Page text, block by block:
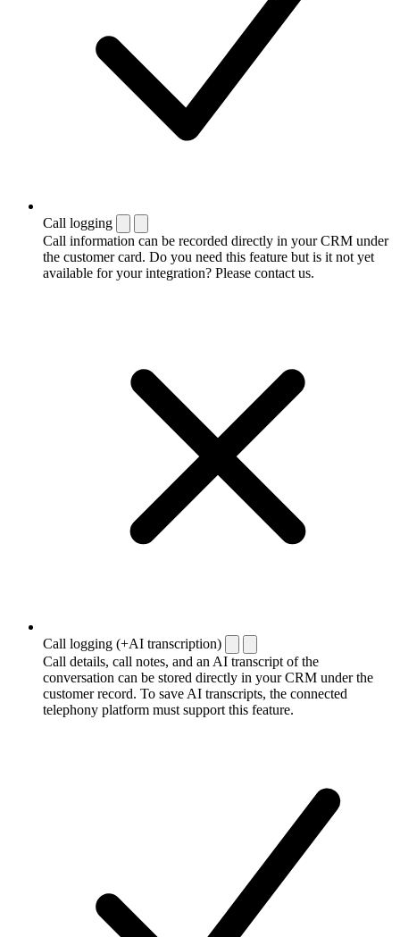
Call logging
Call information can be recorded directly in your CRM under
the customer card. Do you need this feature but is it not yet
available for your integration? Please contact us.
Call logging (+AI transcription)
Call details, call notes, and an AI transcript of the
conversation can be stored directly in your CRM under the
customer record. To save AI transcripts, the connected
telephony platform must support this feature.